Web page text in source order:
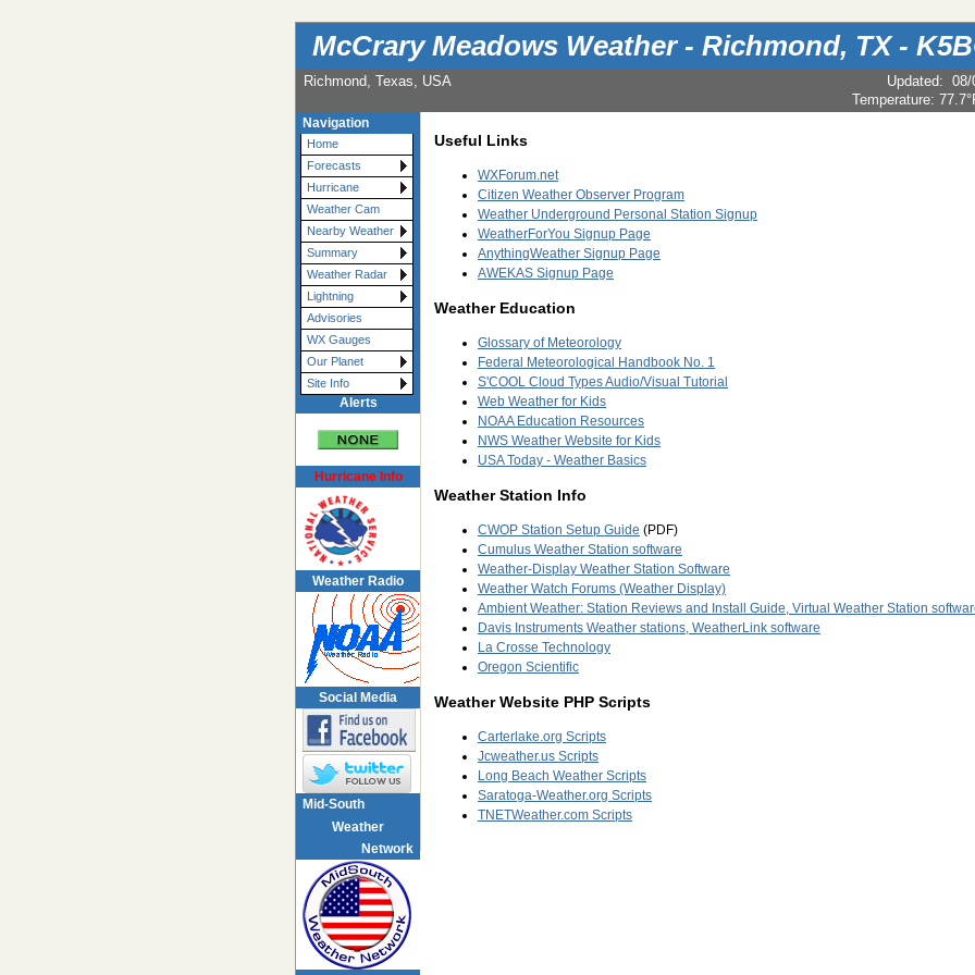
McCrary Meadows Weather - Richmond, TX -
Richmond, Texas, USA Updated: 08/
Temperature:
Navigation
Home
Forecasts
Hurricane
Weather Cam
Nearby Weather
Summary
Weather Radar
Lightning
Advisories
WX Gauges
Our Planet
Site Info
Alerts
Hurricane Info
Weather Radio
Social Media
Mid-South
Weather
Network
Useful Links
WXForum.net
Citizen Weather Observer Program
Weather Underground Personal Station Signup
WeatherForYou Signup Page
AnythingWeather Signup Page
AWEKAS Signup Page
Weather Education
Glossary of Meteorology
Federal Meteorological Handbook No. 1
S'COOL Cloud Types Audio/Visual Tutorial
Web Weather for Kids
NOAA Education Resources
NWS Weather Website for Kids
USA Today - Weather Basics
Weather Station Info
CWOP Station Setup Guide (PDF)
Cumulus Weather Station software
Weather-Display Weather Station Software
Weather Watch Forums (Weather Display)
Ambient Weather: Station Reviews and Install Guide, Virtual Weather Station
Davis Instruments Weather stations, WeatherLink software
La Crosse Technology
Oregon Scientific
Weather Website PHP Scripts
Carterlake.org Scripts
Jcweather.us Scripts
Long Beach Weather Scripts
Saratoga-Weather.org Scripts
TNETWeather.com Scripts